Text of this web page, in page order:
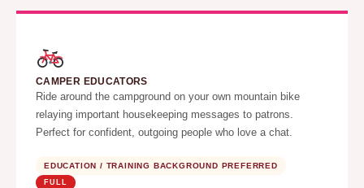
CAMPER EDUCATORS
Ride around the campground on your own mountain bike
relaying important housekeeping messages to patrons.
Perfect for confident, outgoing people who love a chat.
EDUCATION / TRAINING BACKGROUND PREFERRED
FULL